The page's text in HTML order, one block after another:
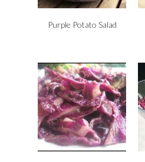
Purple Potato Salad